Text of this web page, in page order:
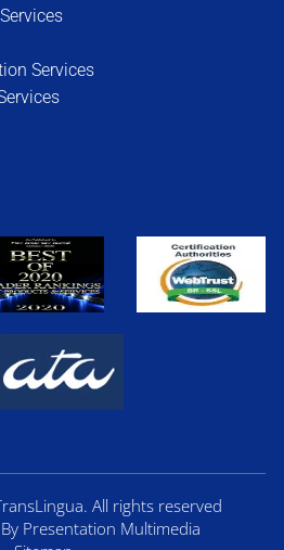
Services
All rights reserved
Presentation Multimedia